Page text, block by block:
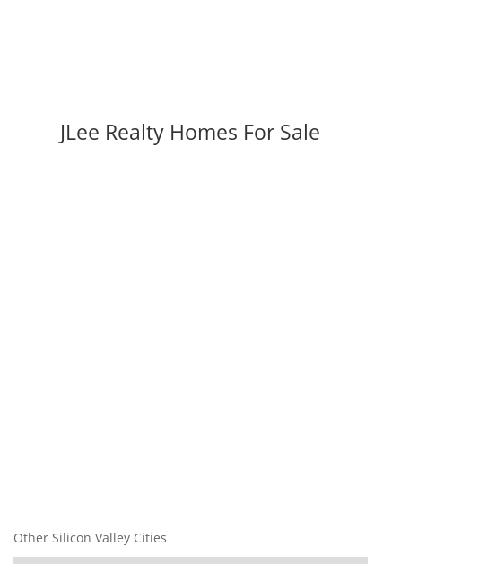
JLee Realty Homes For Sale
Other Silicon Valley Cities